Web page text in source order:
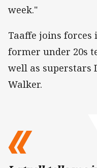
week."
Taaffe joins
former under 20s
well as superstars
Walker.